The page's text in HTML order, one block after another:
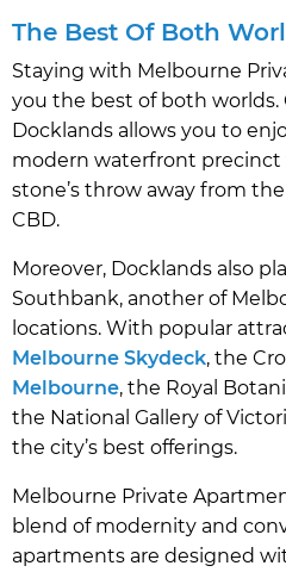
The Best Of Both
Staying with Melbourne
you the best of both worlds.
Docklands allows you to
modern waterfront precinct
stone’s throw away from
CBD.
Moreover, Docklands also
Southbank, another of
locations. With popular
Melbourne Skydeck, the
Melbourne, the Royal
the National Gallery of
the city’s best offerings.
Melbourne Private
blend of modernity and
apartments are designed